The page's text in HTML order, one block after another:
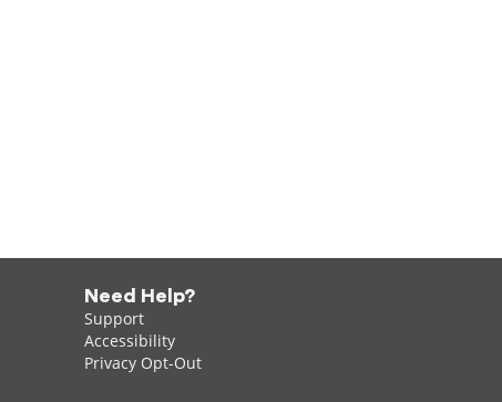
Need Help?
Support
Accessibility
Privacy Opt-Out